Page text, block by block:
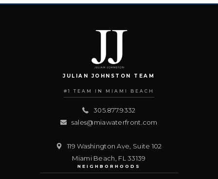
JULIAN JOHNSTON TEAM
#1 TEAM IN MIAMI BEACH
305.877.9332
sales@miawaterfront.com
119 Washington Ave, Suite 102
Miami Beach FL 33139
NEIGHBORHOODS